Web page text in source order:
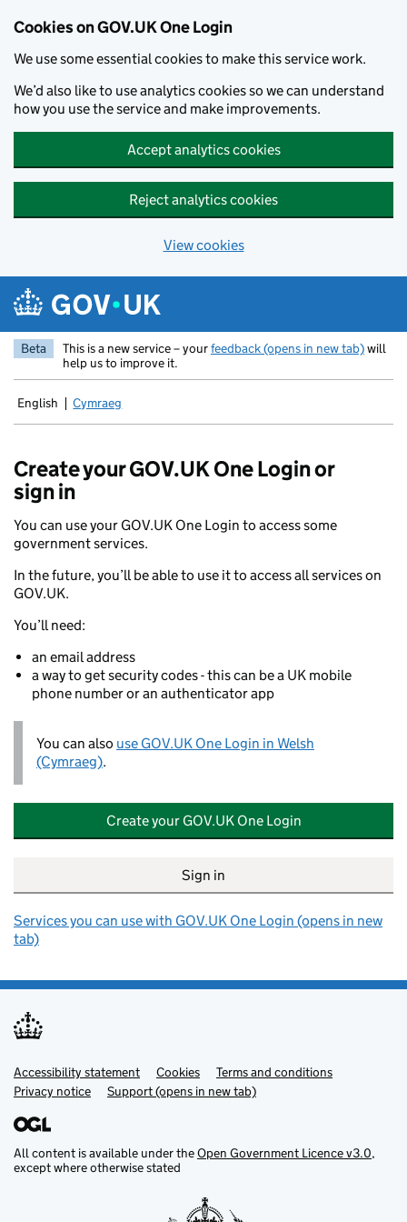
Cookies on GOV.UK One Login
We use some essential cookies to make this service work.
We’d also like to use analytics cookies so we can understand
how you use the service and make improvements.
Accept analytics cookies
Reject analytics cookies
View cookies
Beta This is a new service – yourfeedback (opens in new tab)will
help us to improve it.
English
Cymraeg
Create your GOV.UK One Login or
sign in
You can use your GOV.UK One Login to access some
government services.
In the future, you’ll be able to use it to access all services on
GOV.UK.
You’ll need:
an email address
a way to get security codes - this can be a UK mobile
phone number or an authenticator app
You can also use GOV.UK One Login in Welsh
(Cymraeg).
Create your GOV.UK One Login
Sign in
Services you can use with GOV.UK One Login (opens in new
tab)
Support links
Accessibility statement Cookies
Terms and conditions
Privacy notice
Support (opens in new tab)
All content is available under theOpen Government Licence v3.0,
except where otherwise stated